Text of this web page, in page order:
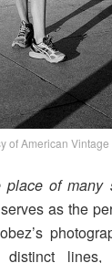
of American Vintage
place of many
as the
distinct